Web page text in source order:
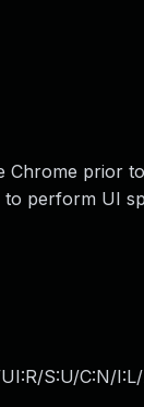
prior
perform UI
S:U/C:N/